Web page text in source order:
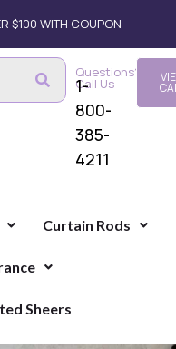
$100 WITH COUPON
Questions?
Call Us
1-
800-
385-
4211
Curtain Rods
Sheers